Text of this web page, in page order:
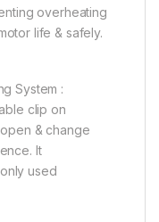
overheating
life & safely.
System :
clip on
& change
It
used